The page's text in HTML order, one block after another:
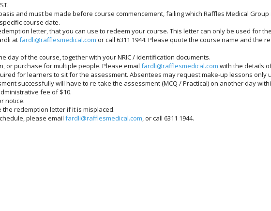
and must be made before course commencement, failing which Raffles Medical
course date.
letter, that you can use to redeem your course. This letter can only be used for
atfardli@rafflesmedical.com or call 6311 1944. Please quote the course name and the
day of the course, together with your NRIC / identification documents.
or purchase for multiple people. Please email fardli@rafflesmedical.com with the details
for learners to sit for the assessment. Absentees may request make-up lessons only
successfully will have to re-take the assessment (MCQ / Practical) on another day
fee of $10.
notice.
redemption letter if it is misplaced.
please email fardli@rafflesmedical.com, or call 6311 1944.